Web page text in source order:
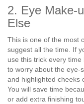
2. Eye Make-
Else
This is one of the most
suggest all the time. If
use this trick every time
to worry about the eye-
and highlighted cheeks
You will save time
or add extra finishing